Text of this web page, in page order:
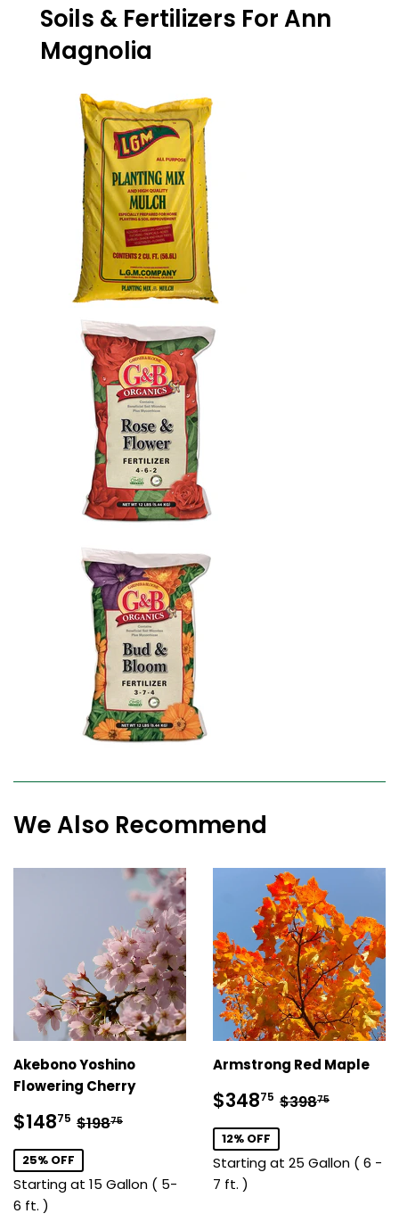
Facebook
Twitter
Pinterest
Soils & Fertilizers For Ann
Magnolia
We Also Recommend
Akebono Yoshino
Flowering Cherry
Sale
price
$14875 $148.75
Regular price
$19875
25% OFF
Starting at 15 Gallon ( 5-
6 ft. )
Armstrong Red Maple
Sale
price
$34875 $348.75
Regular
$39875
12% OFF
Starting at 25 Gallon ( 6 -
7 ft. )